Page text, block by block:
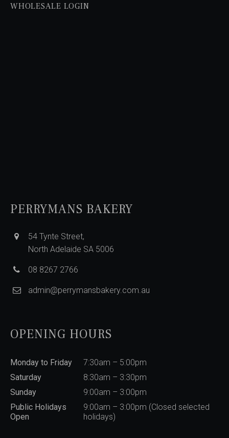
WHOLESALE LOGIN
PERRYMANS BAKERY
54 Tynte Street,
North Adelaide SA 5006
08 8267 2766
admin@perrymansbakery.com.au
OPENING HOURS
Monday to Friday
7:30am – 5:00pm
Saturday
8:30am – 3:30pm
Sunday
9:00am – 3:00pm
Public Holidays
Open
9:00am – 3:00pm (Closed selected
holidays)